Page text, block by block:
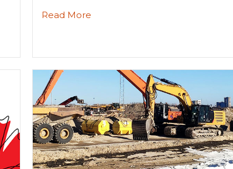
Read More